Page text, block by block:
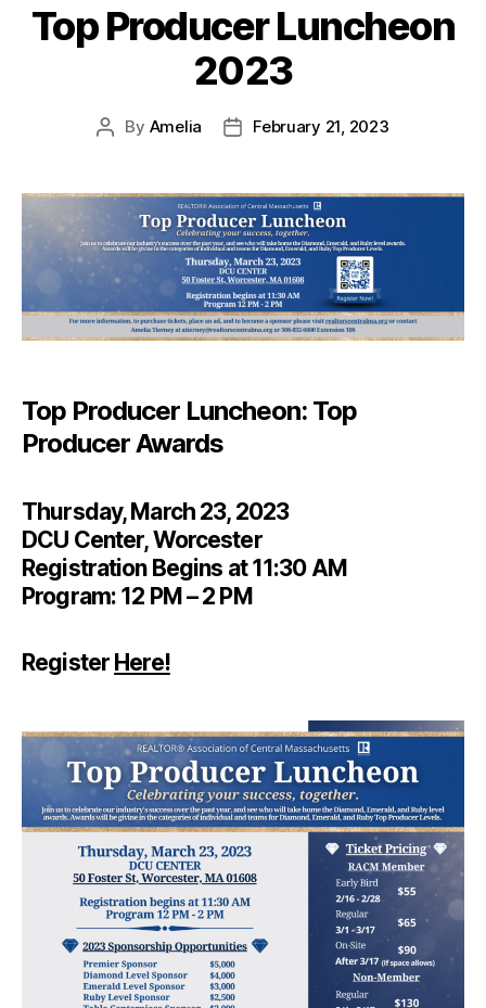
Top Producer Luncheon
2023
By Amelia February 21, 2023
Top Producer Luncheon: Top
Producer Awards
Thursday, March 23, 2023
DCU Center, Worcester
Registration Begins at 11:30 AM
Program: 12 PM – 2 PM
Register Here!